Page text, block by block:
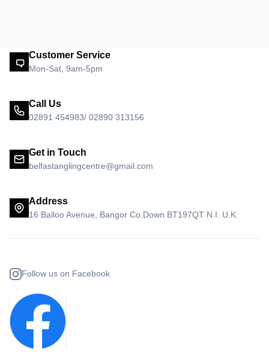
Customer Service
Mon-Sat, 9am-5pm
Call Us
02891 454983/ 02890 313156
Get in Touch
belfastanglingcentre@gmail.com
Address
16 Balloo Avenue, Bangor Co.Down BT197QT N.I. U.K.
Follow us on Facebook